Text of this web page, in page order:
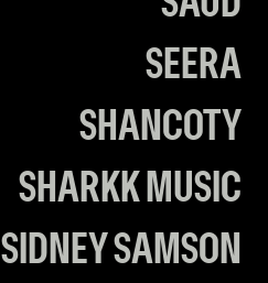
SEERA
SHANCOTY
SHARKK MUSIC
SIDNEY SAMSON